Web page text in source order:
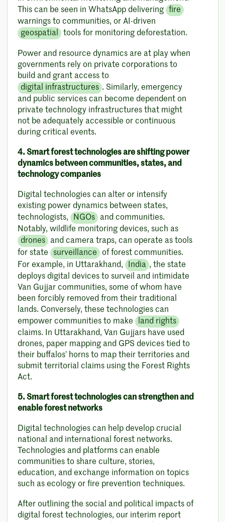
This can be seen in WhatsApp delivering fire
warnings to communities, or AI-driven
geospatial tools for monitoring deforestation.
Power and resource dynamics are at play when
governments rely on private corporations to
build and grant access to
digital infrastructures . Similarly, emergency
and public services can become dependent on
private technology infrastructures that might
not be adequately accessible or continuous
during critical events.
4. Smart forest technologies are shifting power
dynamics between communities, states, and
technology companies
Digital technologies can alter or intensify
existing power dynamics between states,
technologists,
NGOs and communities.
Notably, wildlife monitoring devices, such as
drones and camera traps, can operate as tools
for state
surveillance of forest communities.
For example, in Uttarakhand,
India , the state
deploys digital devices to surveil and intimidate
Van Gujjar communities, some of whom have
been forcibly removed from their traditional
lands. Conversely, these technologies can
empower communities to make
land rights
claims. In Uttarakhand, Van Gujjars have used
drones, paper mapping and GPS devices tied to
their buffalos’ horns to map their territories and
submit territorial claims using the Forest Rights
Act.
5. Smart forest technologies can strengthen and
enable forest networks
Digital technologies can help develop crucial
national and international forest networks.
Technologies and platforms can enable
communities to share culture, stories,
education, and exchange information on topics
such as ecology or fire prevention techniques.
After outlining the social and political impacts of
digital forest technologies, our interim report